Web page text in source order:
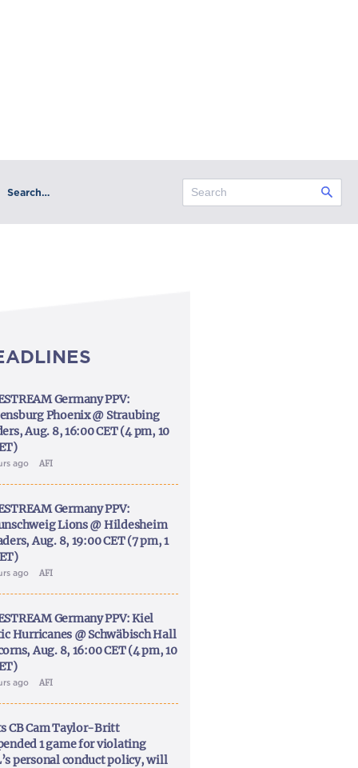
Search…
Germany PPV:
Phoenix @ Straubing
Aug. 8, 16:00 CET (4 pm, 10
ago AFI
Germany PPV:
Lions @ Hildesheim
Aug. 8, 19:00 CET (7 pm, 1
ago AFI
Germany PPV: Kiel
Hurricanes @ Schwäbisch Hall
Aug. 8, 16:00 CET (4 pm, 10
ago AFI
CB Cam Taylor-Britt
1 game for violating
personal conduct policy, will